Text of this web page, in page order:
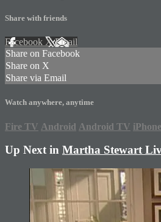
Share with friends
Facebook XEmail
Share on Facebook
Share on X
Share via Email
Watch anywhere, anytime
Fire TV Android Android TV iPhone
Up Next in Martha Stewart